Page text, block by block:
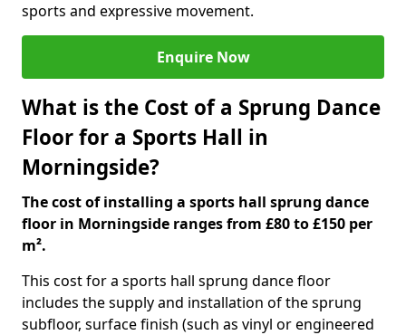
sports and expressive movement.
Enquire Now
What is the Cost of a Sprung Dance
Floor for a Sports Hall in
Morningside?
The cost of installing a sports hall sprung dance
floor in Morningside ranges from £80 to £150 per
m².
This cost for a sports hall sprung dance floor
includes the supply and installation of the sprung
subfloor, surface finish (such as vinyl or engineered